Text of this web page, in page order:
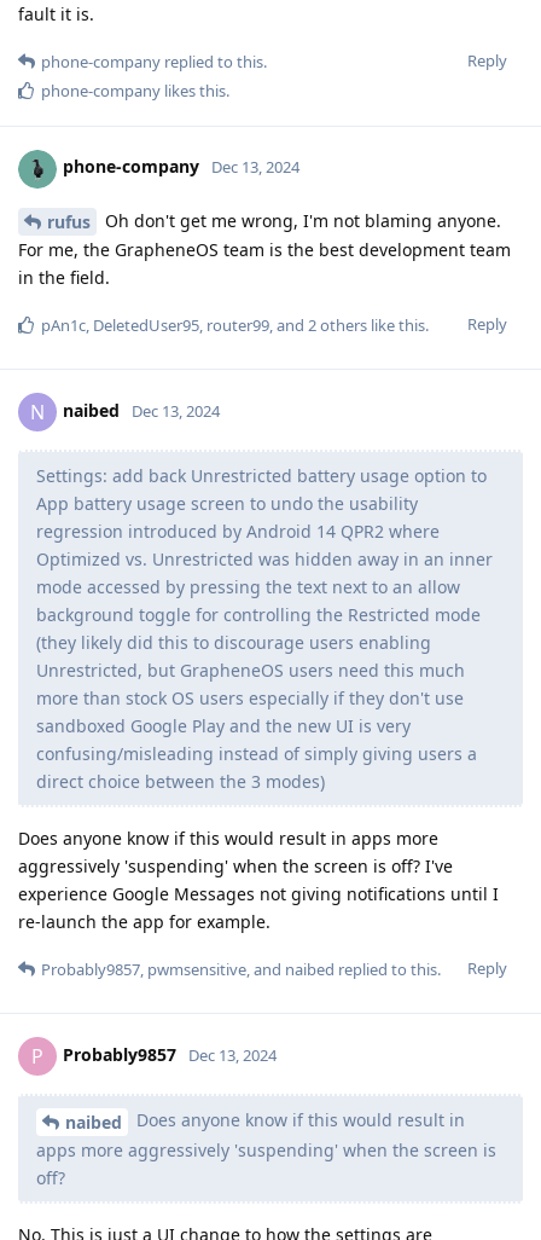
fault it is.
Reply
phone-company replied to this.
phone-company likes this.
phone-company Dec 13, 2024
rufus
Oh don't get me wrong, I'm not blaming anyone.
For me, the GrapheneOS team is the best development team
in the field.
Reply
pAn1c, DeletedUser95, router99, and 2others like this.
N naibed Dec 13, 2024
Settings: add back Unrestricted battery usage option to
App battery usage screen to undo the usability
regression introduced by Android 14 QPR2 where
Optimized vs. Unrestricted was hidden away in an inner
mode accessed by pressing the text next to an allow
background toggle for controlling the Restricted mode
(they likely did this to discourage users enabling
Unrestricted, but GrapheneOS users need this much
more than stock OS users especially if they don't use
sandboxed Google Play and the new UI is very
confusing/misleading instead of simply giving users a
direct choice between the 3 modes)
Does anyone know if this would result in apps more
aggressively 'suspending' when the screen is off? I've
experience Google Messages not giving notifications until I
re-launch the app for example.
Reply
Probably9857, pwmsensitive, and naibed replied to this.
P Probably9857 Dec 13, 2024
naibed
Does anyone know if this would result in
apps more aggressively 'suspending' when the screen is
off?
No. This is just a UI change to how the settings are